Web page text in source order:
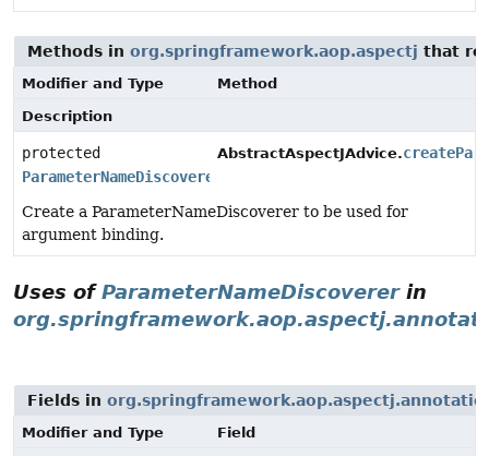
Methods in org.springframework.aop.aspectj that
Modifier and Type
Method
Description
protected
ParameterNameDiscoverer
AbstractAspectJAdvice.
Create a ParameterNameDiscoverer to be used for
argument binding.
Uses ofParameterNameDiscovererin
Fields in
Modifier and Type
Field